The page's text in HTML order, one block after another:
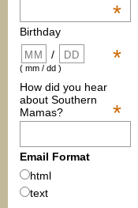
*
Birthday
*
/
( mm / dd )
How did you hear
about Southern
Mamas?
*
Email Format
html
text